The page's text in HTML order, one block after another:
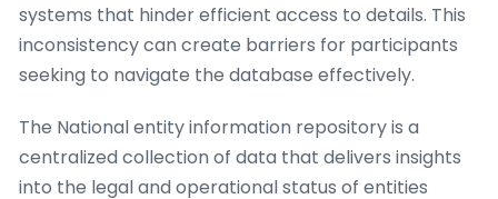
systems that hinder efficient access to details. This
inconsistency can create barriers for participants
seeking to navigate the database effectively.
The National entity information repository is a
centralized collection of data that delivers insights
into the legal and operational status of entities